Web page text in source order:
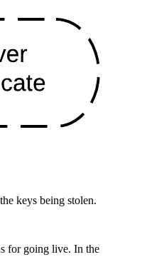
keys being stolen.
for going live. In the